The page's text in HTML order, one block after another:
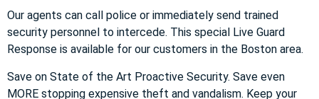
Our agents can call police or immediately send trained
security personnel to intercede. This special Live Guard
Response is available for our customers in the Boston area.
Save on State of the Art Proactive Security. Save even
MORE stopping expensive theft and vandalism. Keep your